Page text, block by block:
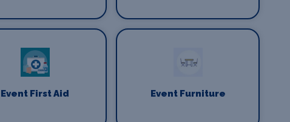
Event First Aid Event Furniture